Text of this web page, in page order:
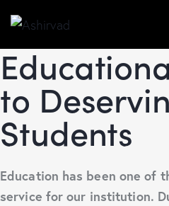
to
Students
Education has been one of
service for our institution.